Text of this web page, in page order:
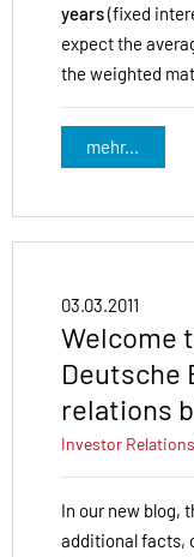
years(fixed
expect the
the weighted
mehr...
03.03.2011
Welcome
Deutsche
relations
Investor Relations
In our new blog,
additional facts,